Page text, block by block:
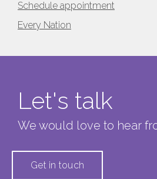
Schedule appointment
Every Nation
Let's talk
We would love to hear
Get in touch